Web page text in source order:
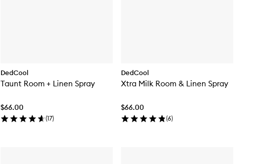
DedCool
Taunt Room + Linen Spray
$66.00
(17)
DedCool
Xtra Milk Room & Linen Spray
$66.00
(6)